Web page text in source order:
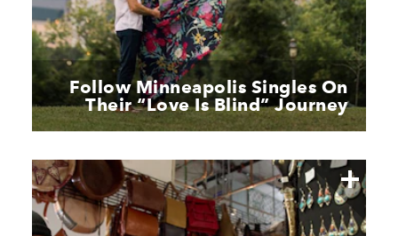
Follow Minneapolis Singles On
Their“Love Is Blind” Journey